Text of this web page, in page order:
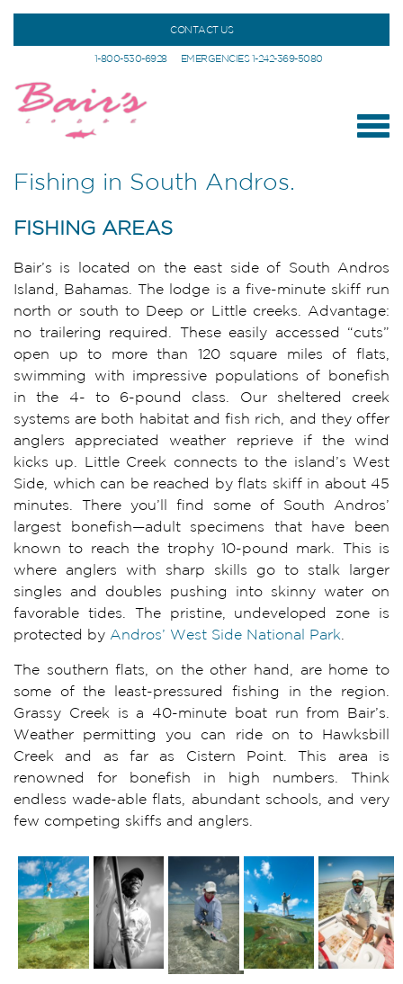
CONTACT US
1-800-530-6928 EMERGENCIES 1-242-369-5080
Fishing in South Andros.
FISHING AREAS
Bair’s is located on the east side of South Andros
Island, Bahamas. The lodge is a five-minute skiff run
north or south to Deep or Little creeks. Advantage:
no trailering required. These easily accessed “cuts”
open up to more than 120 square miles of flats,
swimming with impressive populations of bonefish
in the 4- to 6-pound class. Our sheltered creek
systems are both habitat and fish rich, and they offer
anglers appreciated weather reprieve if the wind
kicks up. Little Creek connects to the island’s West
Side, which can be reached by flats skiff in about 45
minutes. There you’ll find some of South Andros’
largest bonefish—adult specimens that have been
known to reach the trophy 10-pound mark. This is
where anglers with sharp skills go to stalk larger
singles and doubles pushing into skinny water on
favorable tides. The pristine, undeveloped zone is
protected by Andros’ West Side National Park
The southern flats, on the other hand, are home to
some of the least-pressured fishing in the region.
Grassy Creek is a 40-minute boat run from Bair’s.
Weather permitting you can ride on to Hawksbill
Creek and as far as Cistern Point. This area is
renowned for bonefish in high numbers. Think
endless wade-able flats, abundant schools, and very
few competing skiffs and anglers.